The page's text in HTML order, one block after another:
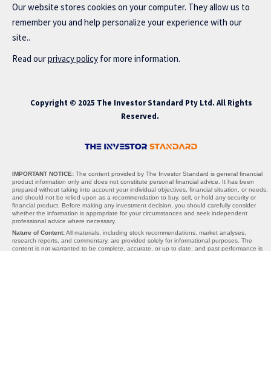
Our website stores cookies on your computer. They allow us to
remember you and help personalize your experience with our
site..
Read ourprivacy policy for more information.
Copyright © 2025 The Investor Standard Pty Ltd. All Rights
Reserved.
IMPORTANT NOTICE: The content provided by The Investor Standard is general financial
product information only and does not constitute personal financial advice. It has been
prepared without taking into account your individual objectives, financial situation, or needs,
and should not be relied upon as a recommendation to buy, sell, or hold any security or
financial product. Before making any investment decision, you should carefully consider
whether the information is appropriate for your circumstances and seek independent
professional advice where necessary.
Nature of Content:All materials, including stock recommendations, market analyses,
research reports, and commentary, are provided solely for informational purposes. The
content is not warranted to be complete, accurate, or up to date, and past performance is